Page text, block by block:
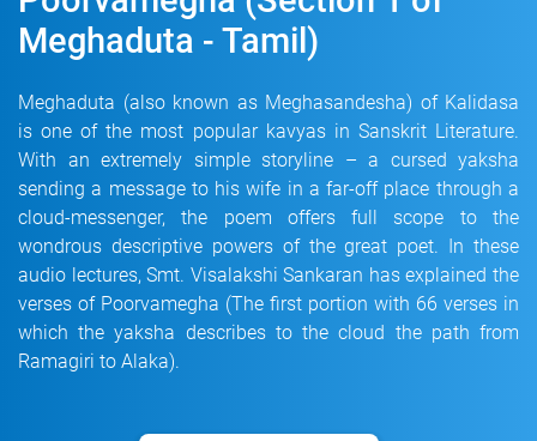
Meghaduta - Tamil)
Meghaduta (also known as Meghasandesha) of Kalidasa
is one of the most popular kavyas in Sanskrit Literature.
With an extremely simple storyline – a cursed yaksha
sending a message to his wife in a far-off place through a
cloud-messenger, the poem offers full scope to the
wondrous descriptive powers of the great poet. In these
audio lectures, Smt. Visalakshi Sankaran has explained the
verses of Poorvamegha (The first portion with 66 verses in
which the yaksha describes to the cloud the path from
Ramagiri to Alaka).